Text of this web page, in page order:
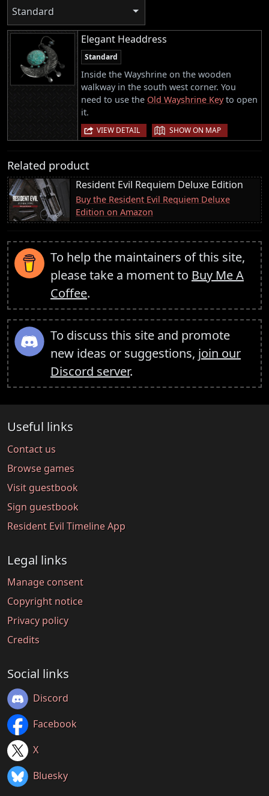
Standard
Elegant Headdress
Standard
Inside the Wayshrine on the wooden
walkway in the south west corner. You
need to use the Old Wayshrine Keyto open
it.
VIEW DETAIL | SHOW ON MAP
Related product
Resident Evil Requiem Deluxe Edition
Buy the Resident Evil Requiem Deluxe
Edition on Amazon
To help the maintainers of this site,
please take a moment to Buy Me A
Coffee.
To discuss this site and promote
new ideas or suggestions, join our
Discord server.
Useful links
Contact us
Browse games
Visit guestbook
Sign guestbook
Resident Evil Timeline App
Legal links
Manage consent
Copyright notice
Privacy policy
Credits
Social links
Discord
Facebook
X
Bluesky